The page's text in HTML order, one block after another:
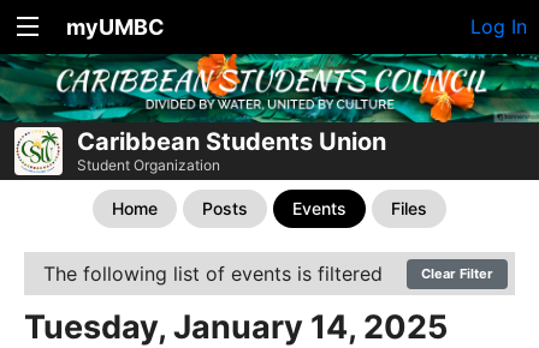
myUMBC Log In
Caribbean Students Union
Student Organization
Home Posts Events Files
The following list of events is filtered Clear Filter
Tuesday, January 14, 2025